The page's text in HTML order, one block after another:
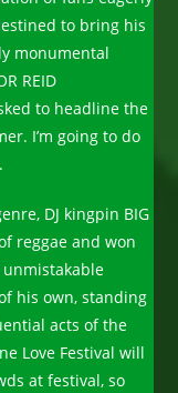
to bring his
monumental
REID
to headline the
I’m going to do
DJ kingpin BIG
reggae and won
his own, standing
acts of the
Love Festival will
at festival, so